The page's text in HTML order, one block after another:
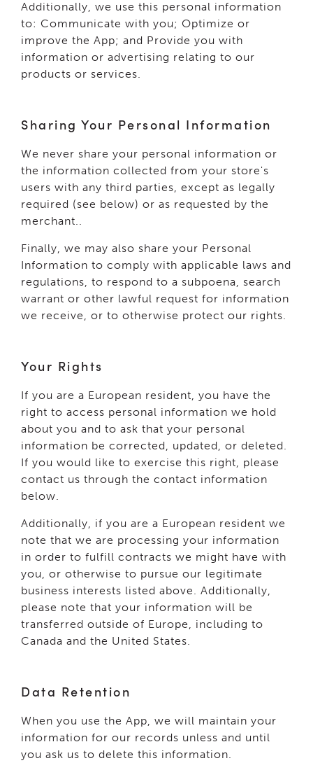
Additionally, we use this personal information
to: Communicate with you; Optimize or
improve the App; and Provide you with
information or advertising relating to our
products or services.
Sharing Your Personal Information
We never share your personal information or
the information collected from your store's
users with any third parties, except as legally
required (see below) or as requested by the
merchant..
Finally, we may also share your Personal
Information to comply with applicable laws and
regulations, to respond to a subpoena, search
warrant or other lawful request for information
we receive, or to otherwise protect our rights.
Your Rights
If you are a European resident, you have the
right to access personal information we hold
about you and to ask that your personal
information be corrected, updated, or deleted.
If you would like to exercise this right, please
contact us through the contact information
below.
Additionally, if you are a European resident we
note that we are processing your information
in order to fulfill contracts we might have with
you, or otherwise to pursue our legitimate
business interests listed above. Additionally,
please note that your information will be
transferred outside of Europe, including to
Canada and the United States.
Data Retention
When you use the App, we will maintain your
information for our records unless and until
you ask us to delete this information.